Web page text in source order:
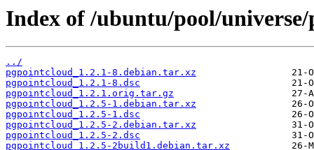
Index of /ubuntu/pool/
../
pgpointcloud_1.2.1-8.debian.tar.xz
pgpointcloud_1.2.1-8.dsc
pgpointcloud_1.2.1.orig.tar.gz
pgpointcloud_1.2.5-1.debian.tar.xz
pgpointcloud_1.2.5-1.dsc
pgpointcloud_1.2.5-2.debian.tar.xz
pgpointcloud_1.2.5-2.dsc
pgpointcloud_1.2.5-2build1.debian.tar.xz